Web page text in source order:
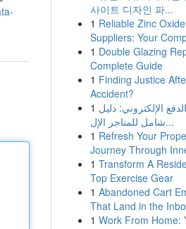
사이트 디자인 파...
1 Reliable Zinc
Suppliers: Your
1 Double Glazing
Complete Guide
1 Finding Justice
Accident?
1 الإلكتروني: دليل
شامل للمتاجر الإل...
1 Refresh Your
Journey Through
1 Transform A
Top Exercise Gear
1 Abandoned Cart
That Land in the
1 Work From Home: